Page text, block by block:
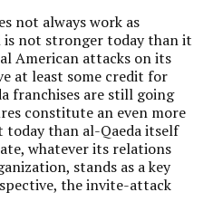
not always work as
is not stronger today than it
American attacks on its
at least some credit for
franchises are still going
constitute an even more
than al-Qaeda itself
whatever its relations
stands as a key
the invite-attack